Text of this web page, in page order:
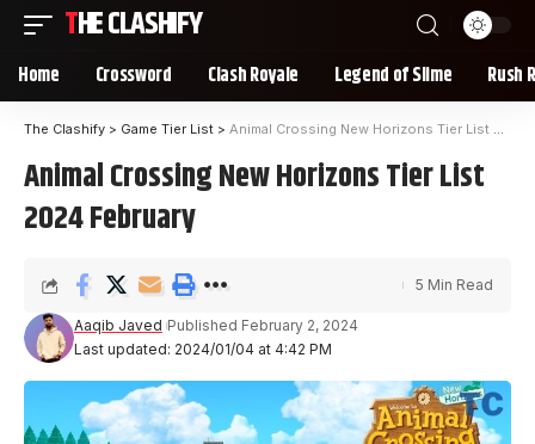
THE CLASHIFY
Home Crossword Clash Royale Legend of Slime Rush
The Clashify > Game Tier List > Animal Crossing New Horizons Tier List 2024 February
Animal Crossing New Horizons Tier List
2024 February
Last updated: 2024/01/04 at 4:42 PM
Aaqib Javed Published February 2, 2024
5 Min Read